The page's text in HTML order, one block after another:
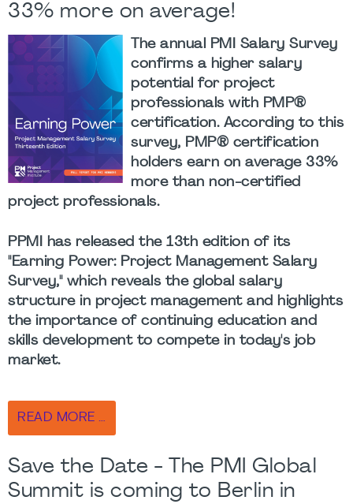
33% more on average!
The annual PMI Salary Survey
confirms a higher salary
potential for project
professionals with PMP®
certification. According to this
survey, PMP® certification
holders earn on average 33%
more than non-certified
project professionals.
PPMI has released the 13th edition of its
"Earning Power: Project Management Salary
Survey," which reveals the global salary
structure in project management and highlights
the importance of continuing education and
skills development to compete in today's job
market.
READ MORE …
Save the Date - The PMI Global
Summit is coming to Berlin in